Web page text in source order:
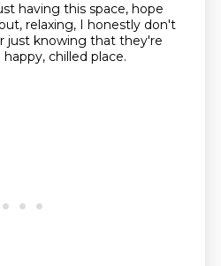
having this space, hope
relaxing, I honestly don't
just knowing that they're
chilled place.